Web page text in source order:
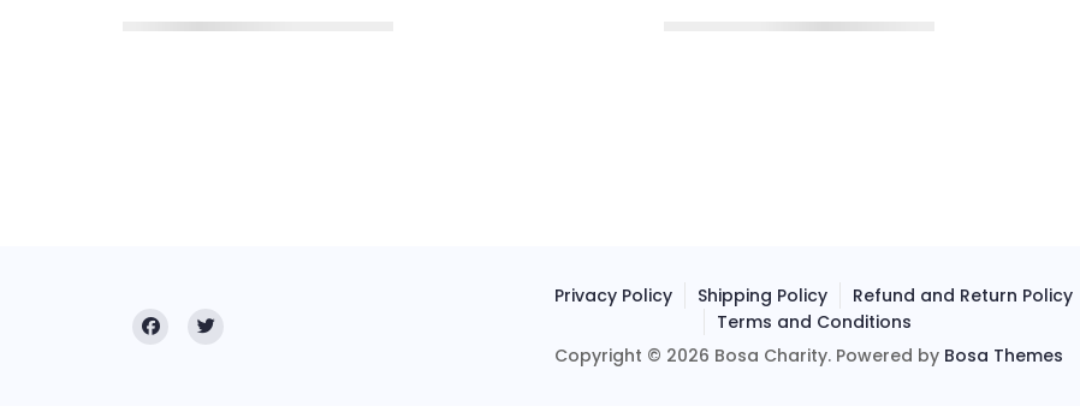
Privacy Policy Shipping Policy
Refund and Return Policy
Terms and Conditions
Copyright © 2026 Bosa Charity. Powered by Bosa Themes